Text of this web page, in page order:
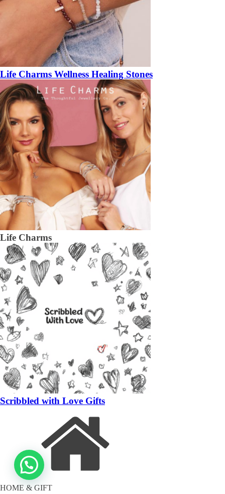
Life Charms Wellness Healing Stones
Life Charms
Scribbled with Love Gifts
HOME & GIFT